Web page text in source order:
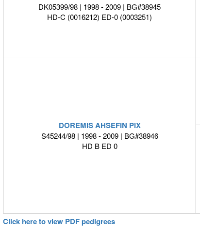
DK05399/98 | 1998 - 2009 | BG#38945
HD-C (0016212) ED-0 (0003251)
DOREMIS AHSEFIN PIX
S45244/98 | 1998 - 2009 | BG#38946
HD B ED 0
Click here to view PDF pedigrees